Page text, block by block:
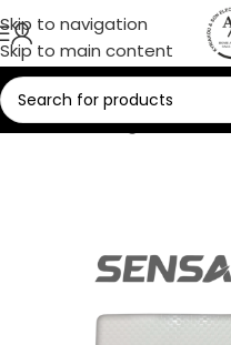
Skip to navigation
Skip to main content
Home/Cooling/Air